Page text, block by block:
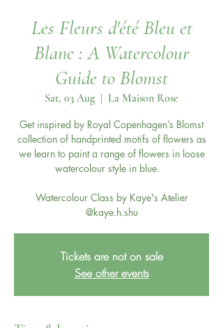
Les Fleurs d'été Bleu et
Blanc : A Watercolour
Guide to Blomst
Sat, 03 Aug La Maison Rose
Get inspired by Royal Copenhagen’s Blomst
collection of handprinted motifs of flowers as
we learn to paint a range of flowers in loose
watercolour style in blue.
Watercolour Class by Kaye's Atelier
@kaye.h.shu
Tickets are not on sale
See other events